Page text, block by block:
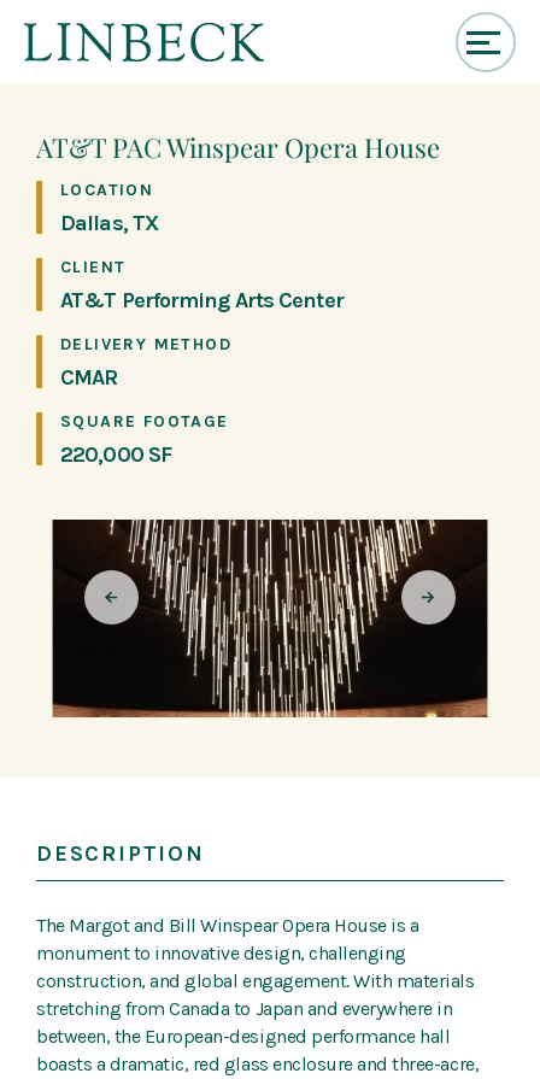
Main
Content
AT&T PAC Winspear Opera House
LOCATION
Dallas, TX
CLIENT
AT&T Performing Arts Center
DELIVERY METHOD
CMAR
SQUARE FOOTAGE
220,000 SF
DESCRIPTION
The Margot and Bill Winspear Opera House is a
monument to innovative design, challenging
construction, and global engagement. With materials
stretching from Canada to Japan and everywhere in
between, the European-designed performance hall
boasts a dramatic, red glass enclosure and three-acre,